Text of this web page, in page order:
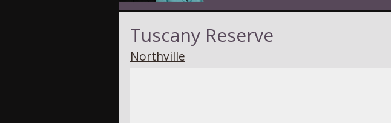
Tuscany Reserve
Northville